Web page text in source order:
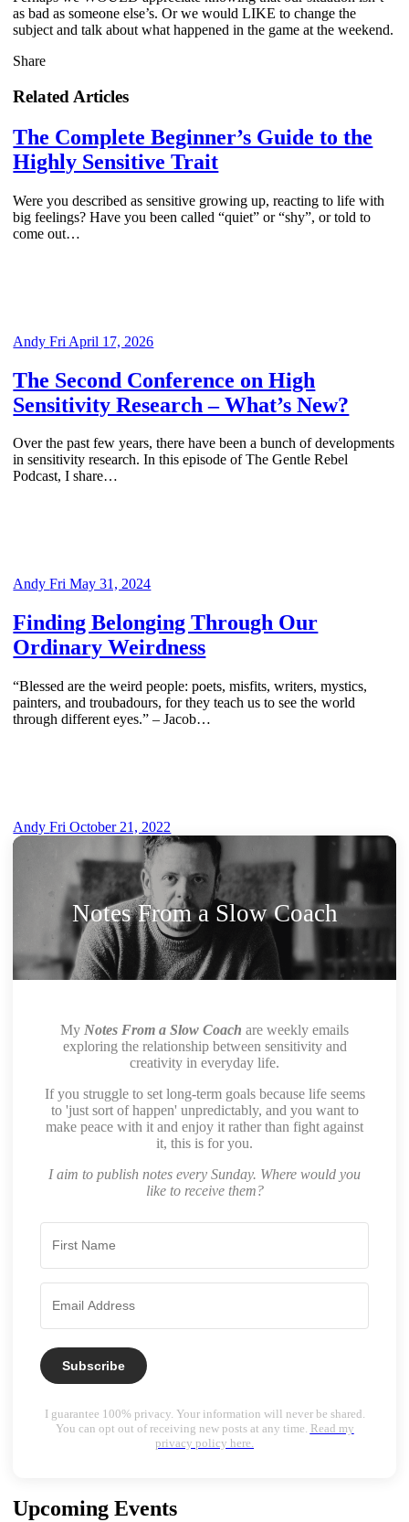
as bad as someone else’s. Or we would LIKE to change the
subject and talk about what happened in the game at the weekend.
Share
Related Articles
The Complete Beginner’s Guide to the
Highly Sensitive Trait
Were you described as sensitive growing up, reacting to life with
big feelings? Have you been called “quiet” or “shy”, or told to
come out…
AndyFri April 17, 2026
The Second Conference on High
Sensitivity Research – What’s New?
Over the past few years, there have been a bunch of developments
in sensitivity research. In this episode of The Gentle Rebel
Podcast, I share…
AndyFri May 31, 2024
Finding Belonging Through Our
Ordinary Weirdness
“Blessed are the weird people: poets, misfits, writers, mystics,
painters, and troubadours, for they teach us to see the world
through different eyes.” – Jacob…
AndyFri October 21, 2022
Notes From a Slow Coach
My Notes From a Slow Coach are weekly emails
exploring the relationship between sensitivity and
creativity in everyday life.
If you struggle to set long-term goals because life seems
to 'just sort of happen' unpredictably, and you want to
make peace with it and enjoy it rather than fight against
it, this is for you.
I aim to publish notes every Sunday. Where would you
like to receive them?
Subscribe
I guarantee 100% privacy. Your information will never be shared.
You can opt out of receiving new posts at any time. Read my
privacy policy here.
Upcoming Events